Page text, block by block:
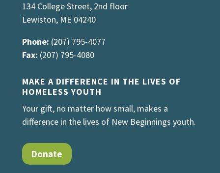
134 College Street, 2nd floor
Lewiston, ME 04240
Phone: (207) 795-4077
Fax: (207) 795-4080
MAKE A DIFFERENCE IN THE LIVES OF
HOMELESS YOUTH
Your gift, no matter how small, makes a
difference in the lives of New Beginnings youth.
Donate